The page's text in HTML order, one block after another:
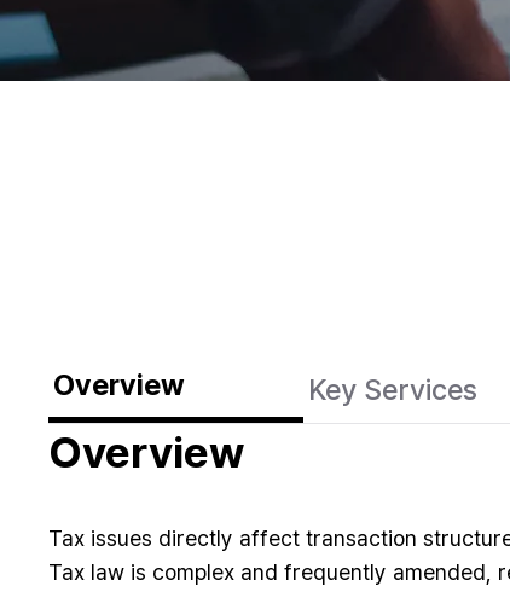
Overview Key Services
Overview
Tax issues directly affect transaction
Tax law is complex and frequently amended,